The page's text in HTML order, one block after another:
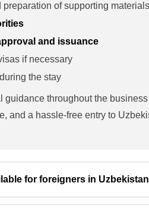
preparation of supporting materials
and issuance
if necessary
during the stay
guidance throughout the
and a hassle-free entry to
for foreigners in